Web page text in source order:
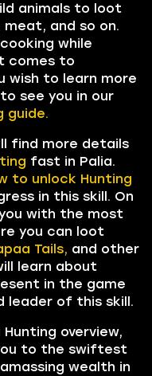
animals to loot
and so on.
while
comes to
wish to learn more
see you in our
guide.
find more details
fast in Palia.
to unlock Hunting
in this skill. On
with the most
you can loot
Tails, and other
learn about
in the game
leader of this skill.
overview,
to the swiftest
wealth in